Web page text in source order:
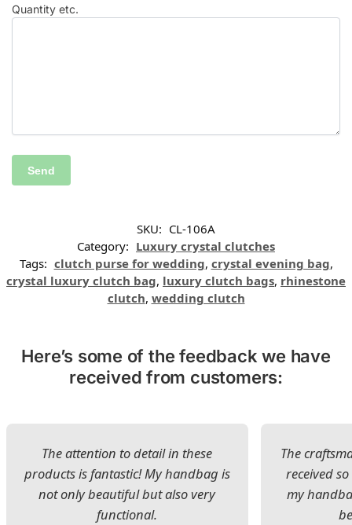
Quantity etc.
SKU: CL-106A
Category: Luxury crystal clutches
Tags: clutch purse for wedding, crystal evening bag,
crystal luxury clutch bag, luxury clutch bags, rhinestone
clutch, wedding clutch
Here’s some of the feedback we have
received from customers:
The attention to detail in these
products is fantastic! My handbag is
not only beautiful but also very
functional.
The
received
my